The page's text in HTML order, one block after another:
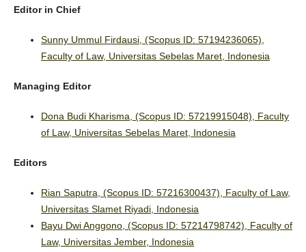
Editor in Chief
Sunny Ummul Firdausi, (Scopus ID: 57194236065),
Faculty of Law, Universitas Sebelas Maret, Indonesia
Managing Editor
Dona Budi Kharisma, (Scopus ID: 57219915048), Faculty
of Law, Universitas Sebelas Maret, Indonesia
Editors
Rian Saputra, (Scopus ID: 57216300437), Faculty of Law,
Universitas Slamet Riyadi, Indonesia
Bayu Dwi Anggono, (Scopus ID: 57214798742), Faculty of
Law, Universitas Jember, Indonesia